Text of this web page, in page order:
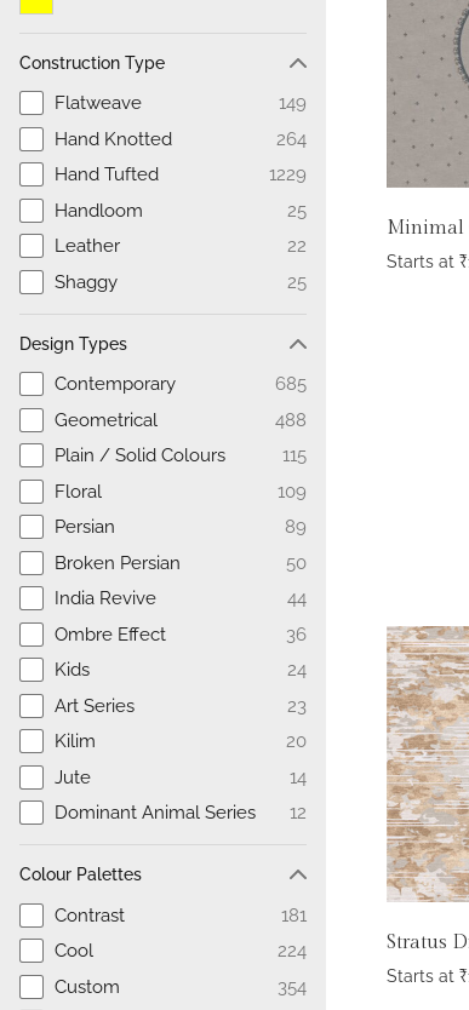
Construction Type
Flatweave
149
Hand Knotted
264
Hand Tufted
1229
Handloom
25
Leather
22
Shaggy
25
Design Types
Contemporary
685
Geometrical
488
Plain / Solid Colours
115
Floral
109
Persian
89
Broken Persian
50
India Revive
44
Ombre Effect
36
Kids
24
Art Series
23
Kilim
20
Jute
14
Dominant Animal Series
12
Colour Palettes
Contrast
181
Cool
224
Custom
354
Minimal
Starts at ₹
Stratus
Starts at ₹